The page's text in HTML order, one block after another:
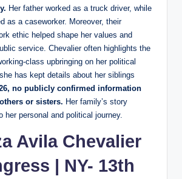
Her father worked as a truck driver, while
as a caseworker. Moreover, their
ethic helped shape her values and
service. Chevalier often highlights the
class upbringing on her political
has kept details about her siblings
no publicly confirmed information
or sisters. Her family’s story
her personal and political journey.
Avila Chevalier
| NY- 13th